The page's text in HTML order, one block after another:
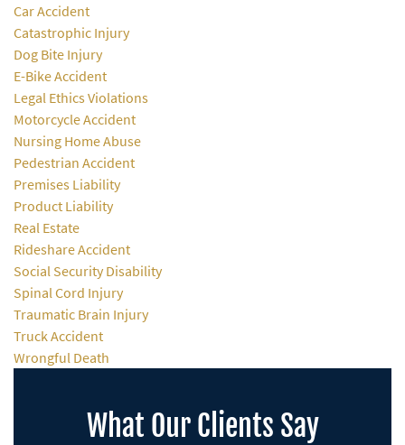
Car Accident
Catastrophic Injury
Dog Bite Injury
E-Bike Accident
Legal Ethics Violations
Motorcycle Accident
Nursing Home Abuse
Pedestrian Accident
Premises Liability
Product Liability
Real Estate
Rideshare Accident
Social Security Disability
Spinal Cord Injury
Traumatic Brain Injury
Truck Accident
Wrongful Death
What Our Clients Say